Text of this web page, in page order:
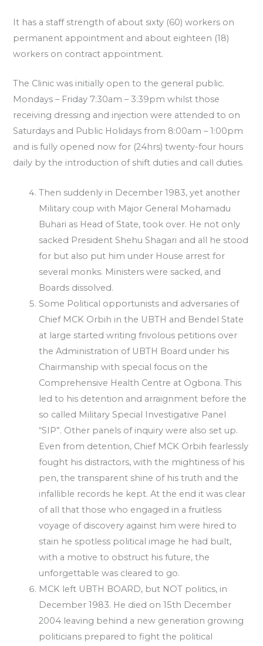
It has a staff strength of about sixty (60) workers on
permanent appointment and about eighteen (18)
workers on contract appointment.
The Clinic was initially open to the general public.
Mondays – Friday 7:30am – 3:39pm whilst those
receiving dressing and injection were attended to on
Saturdays and Public Holidays from 8:00am – 1:00pm
and is fully opened now for (24hrs) twenty-four hours
daily by the introduction of shift duties and call duties.
Then suddenly in December 1983, yet another
Military coup with Major General Mohamadu
Buhari as Head of State, took over. He not only
sacked President Shehu Shagari and all he stood
for but also put him under House arrest for
several monks. Ministers were sacked, and
Boards dissolved.
Some Political opportunists and adversaries of
Chief MCK Orbih in the UBTH and Bendel State
at large started writing frivolous petitions over
the Administration of UBTH Board under his
Chairmanship with special focus on the
Comprehensive Health Centre at Ogbona. This
led to his detention and arraignment before the
so called Military Special Investigative Panel
“SIP”. Other panels of inquiry were also set up.
Even from detention, Chief MCK Orbih fearlessly
fought his distractors, with the mightiness of his
pen, the transparent shine of his truth and the
infallible records he kept. At the end it was clear
of all that those who engaged in a fruitless
voyage of discovery against him were hired to
stain he spotless political image he had built,
with a motive to obstruct his future, the
unforgettable was cleared to go.
MCK left UBTH BOARD, but NOT politics, in
December 1983. He died on 15th December
2004 leaving behind a new generation growing
politicians prepared to fight the political